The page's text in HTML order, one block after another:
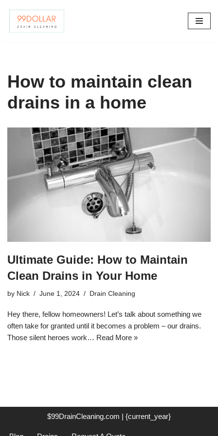
Skip
How to maintain clean
drains in a home
Ultimate Guide: How to Maintain
Clean Drains in Your Home
by Nick June 1, 2024 Drain Cleaning
Hey there, fellow homeowners! Let’s talk about something we
often take for granted until it becomes a problem – our drains.
Those silent heroes work… Read More »
$99DrainCleaning.com | {current_year}